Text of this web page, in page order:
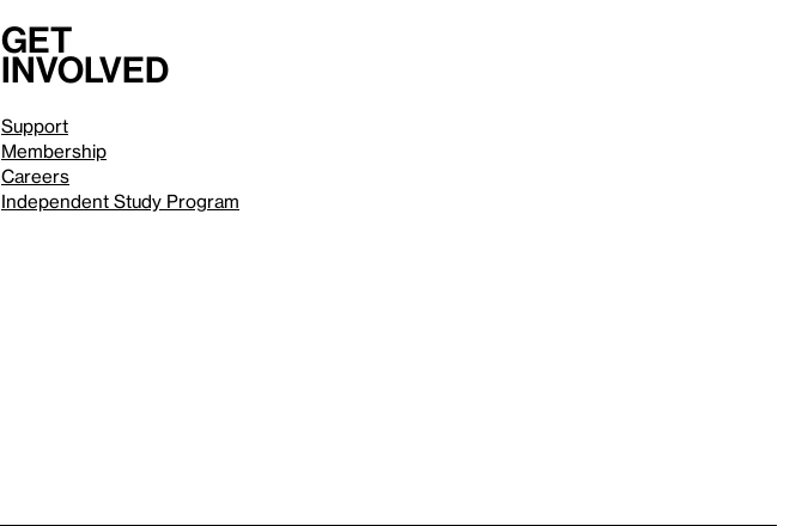
Get
involved
Support
Membership
Careers
Independent Study Program